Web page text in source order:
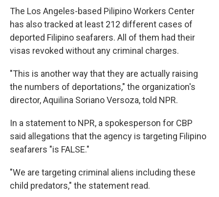
The Los Angeles-based Pilipino Workers Center
has also tracked at least 212 different cases of
deported Filipino seafarers. All of them had their
visas revoked without any criminal charges.
"This is another way that they are actually raising
the numbers of deportations," the organization's
director, Aquilina Soriano Versoza, told NPR.
In a statement to NPR, a spokesperson for CBP
said allegations that the agency is targeting Filipino
seafarers "is FALSE."
"We are targeting criminal aliens including these
child predators," the statement read.